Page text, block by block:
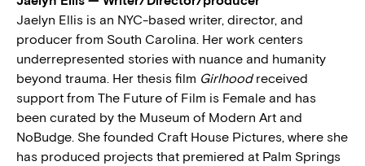
Jaelyn Ellis is an NYC-based writer, director, and
producer from South Carolina. Her work centers
underrepresented stories with nuance and humanity
beyond trauma. Her thesis film Girlhoodreceived
support from The Future of Film is Female and has
been curated by the Museum of Modern Art and
NoBudge. She founded Craft House Pictures, where she
has produced projects that premiered at Palm Springs